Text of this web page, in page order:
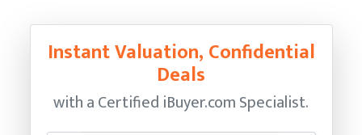
Instant Valuation, Confidential
Deals
with a Certified iBuyer.com Specialist.